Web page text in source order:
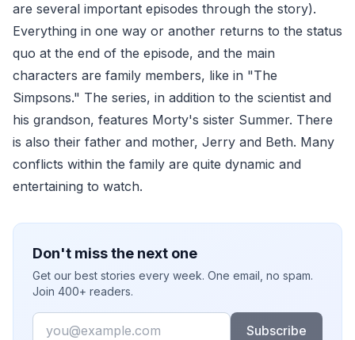
are several important episodes through the story).
Everything in one way or another returns to the status
quo at the end of the episode, and the main
characters are family members, like in "The
Simpsons." The series, in addition to the scientist and
his grandson, features Morty's sister Summer. There
is also their father and mother, Jerry and Beth. Many
conflicts within the family are quite dynamic and
entertaining to watch.
Don't miss the next one
Get our best stories every week. One email, no spam.
Join 400+ readers.
Email
Subscribe